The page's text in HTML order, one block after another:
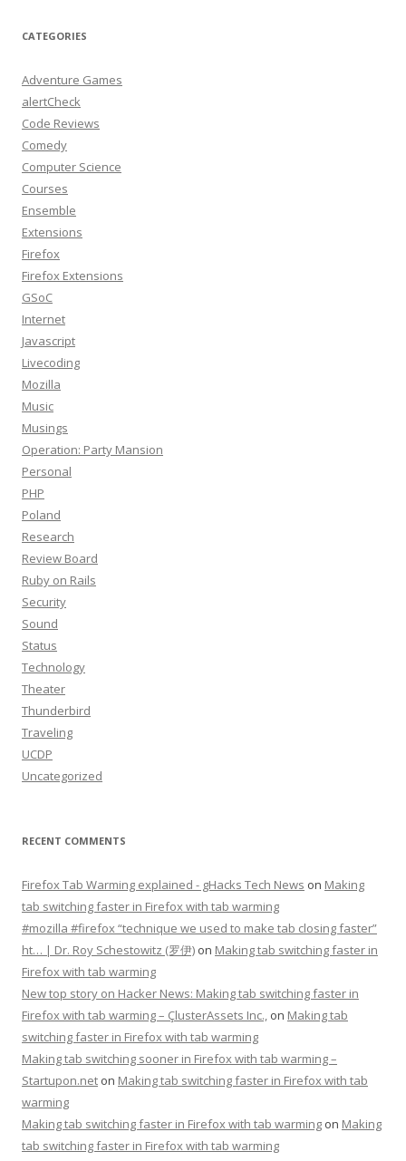
CATEGORIES
Adventure Games
alertCheck
Code Reviews
Comedy
Computer Science
Courses
Ensemble
Extensions
Firefox
Firefox Extensions
GSoC
Internet
Javascript
Livecoding
Mozilla
Music
Musings
Operation: Party Mansion
Personal
PHP
Poland
Research
Review Board
Ruby on Rails
Security
Sound
Status
Technology
Theater
Thunderbird
Traveling
UCDP
Uncategorized
RECENT COMMENTS
Firefox Tab Warming explained - gHacks Tech News on Making
tab switching faster in Firefox with tab warming
#mozilla #firefox “technique we used to make tab closing faster”
ht… | Dr. Roy Schestowitz (罗伊) on Making tab switching faster in
Firefox with tab warming
New top story on Hacker News: Making tab switching faster in
Firefox with tab warming – ÇlusterAssets Inc., on Making tab
switching faster in Firefox with tab warming
Making tab switching sooner in Firefox with tab warming –
Startupon.net on Making tab switching faster in Firefox with tab
warming
Making tab switching faster in Firefox with tab warming on Making
tab switching faster in Firefox with tab warming